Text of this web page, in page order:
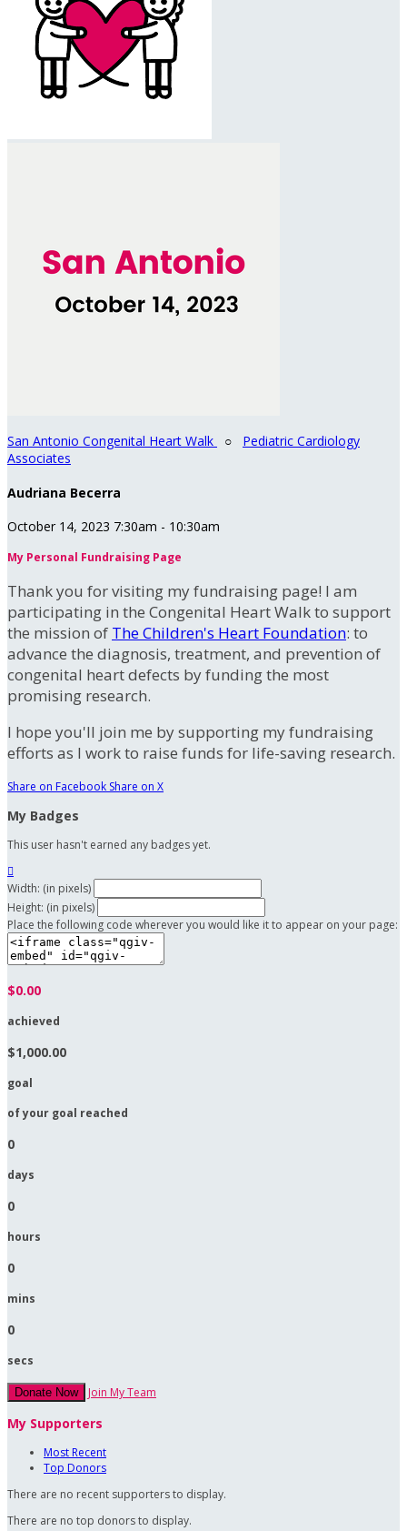
San Antonio Congenital Heart Walk ○ Pediatric Cardiology
Associates
Audriana Becerra
October 14, 2023 7:30am - 10:30am
My Personal Fundraising Page
Thank you for visiting my fundraising page! I am
participating in the Congenital Heart Walk to support
the mission of The Children's Heart Foundation: to
advance the diagnosis, treatment, and prevention of
congenital heart defects by funding the most
promising research.
I hope you'll join me by supporting my fundraising
efforts as I work to raise funds for life-saving research.
Share on Facebook Share on X
My Badges
This user hasn't earned any badges yet.

Width: (in pixels)
Height: (in pixels)
Place the following code wherever you would like it to appear on your page:
$0.00
achieved
$1,000.00
goal
of your goal reached
0
days
0
hours
0
mins
0
secs
Donate Now Join My Team
My Supporters
Most Recent
Top Donors
There are no recent supporters to display.
There are no top donors to display.